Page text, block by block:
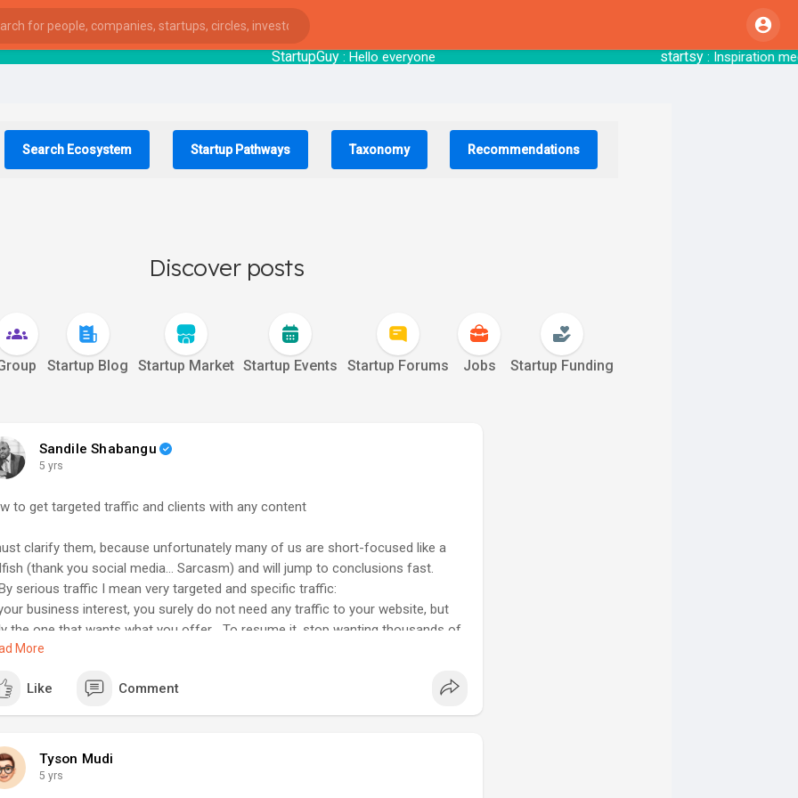
StartupGuy: Hello everyone : Inspiration
Search Ecosystem Startup Pathways Taxonomy Recommendations
Discover posts
Startup Blog Startup Market Startup Events Startup Forums Jobs Startup Funding
Sandile Shabangu
5 yrs
to get targeted traffic and clients with any content
clarify them, because unfortunately many of us are short-focused like a
(thank you social media... Sarcasm) and will jump to conclusions fast.
serious traffic I mean very targeted and specific traffic:
business interest, you surely do not need any traffic to your website, but
the one that wants what you offer... To resume it, stop wanting thousands of
likes, visits, etc when 99% do not give a cow about what you are selling... I
My business page since Fb exist has only hundreds of likes, and guess what,
comes from clients that paid me already... You get it.
say you sell website design as a service.
already know your thing, but do not know how to get people to your offer.
to do it fast, check few big well-established well-detailed videos and blog
More
Like Comment
Tyson Mudi
5 yrs